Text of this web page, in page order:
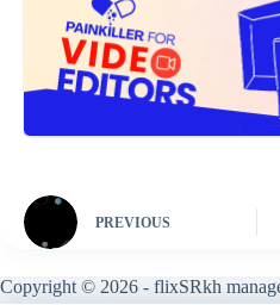
PREVIOUS
Copyright © 2026 - flixSRkh